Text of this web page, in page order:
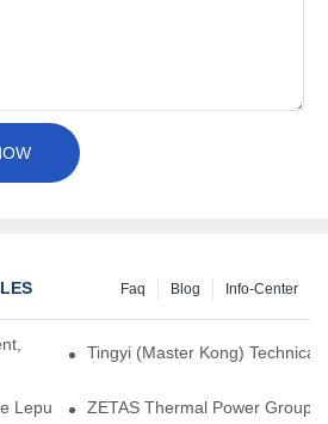
Info-Center
Blog
Faq
original-grade performance.
Tingyi (Master Kong)
Lepu team — our dry gas seals have
ZETAS Thermal Power Group